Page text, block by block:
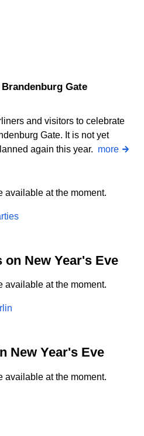
Brandenburg Gate
and visitors to celebrate
Gate. It is not yet
again this year. more
available at the moment.
on New Year's Eve
available at the moment.
New Year's Eve
available at the moment.